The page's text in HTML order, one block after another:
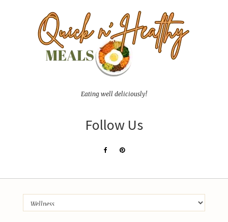
Eating well deliciously!
Follow Us